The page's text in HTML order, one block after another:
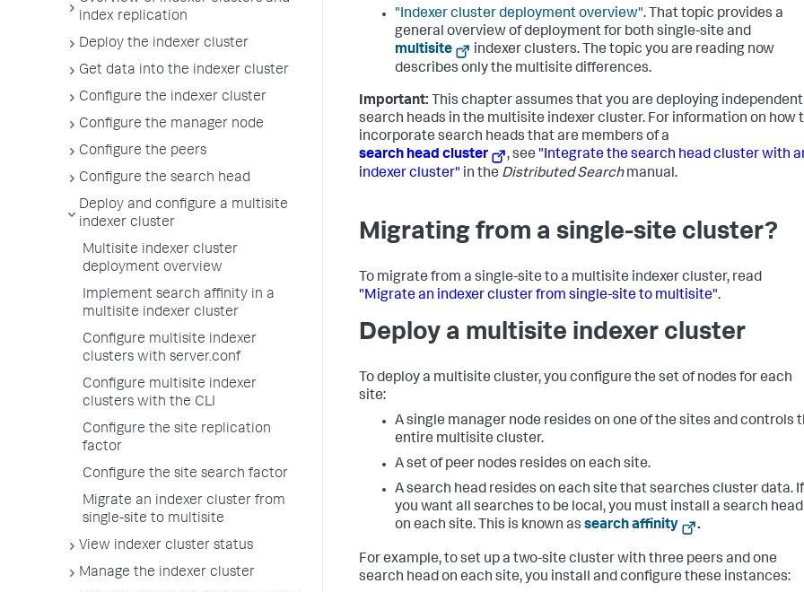
index replication
Deploy the indexer cluster
Get data into the indexer cluster
Configure the indexer cluster
Configure the manager node
Configure the peers
Configure the search head
Deploy and configure a multisite
indexer cluster
Multisite indexer cluster
deployment overview
Implement search affinity in a
multisite indexer cluster
Configure multisite indexer
clusters with server.conf
Configure multisite indexer
clusters with the CLI
Configure the site replication
factor
Configure the site search factor
Migrate an indexer cluster from
single-site to multisite
View indexer cluster status
Manage the indexer cluster
"Indexer cluster deployment overview". That topic provides a
general overview of deployment for both single-site and
multisite
indexer clusters. The topic you are reading now
describes only the multisite differences.
Important: This chapter assumes that you are deploying independent
search heads in the multisite indexer cluster. For information on how
incorporate search heads that are members of a
search head cluster
, see "Integrate the search head cluster with
indexer cluster" in the Distributed Searchmanual.
Migrating from a single-site cluster?
To migrate from a single-site to a multisite indexer cluster, read
"Migrate an indexer cluster from single-site to multisite".
Deploy a multisite indexer cluster
To deploy a multisite cluster, you configure the set of nodes for each
site:
A single manager node resides on one of the sites and controls
entire multisite cluster.
A set of peer nodes resides on each site.
A search head resides on each site that searches cluster data. If
you want all searches to be local, you must install a search head
on each site. This is known as search affinity .
For example, to set up a two-site cluster with three peers and one
search head on each site, you install and configure these instances: